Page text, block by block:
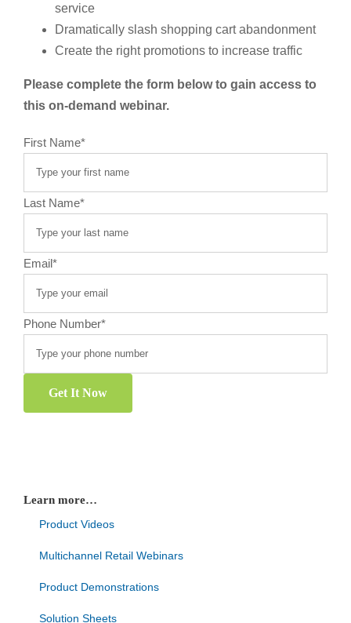
service
Dramatically slash shopping cart abandonment
Create the right promotions to increase traffic
Please complete the form below to gain access to
this on-demand webinar.
First Name*
Last Name*
Email*
Phone Number*
Get It Now
Learn more…
Product Videos
Multichannel Retail Webinars
Product Demonstrations
Solution Sheets